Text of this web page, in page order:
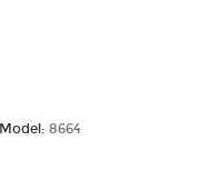
Model: 8664